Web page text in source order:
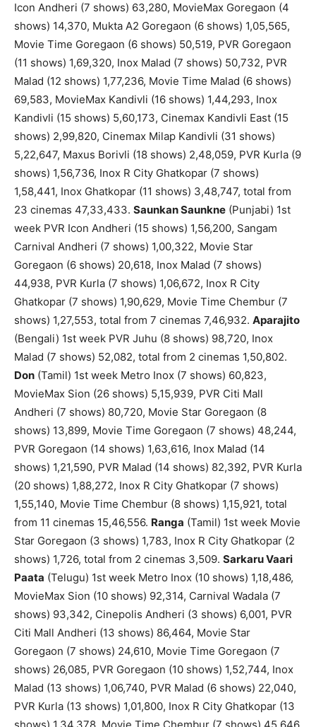
Icon Andheri (7 shows) 63,280, MovieMax Goregaon (4
shows) 14,370, Mukta A2 Goregaon (6 shows) 1,05,565,
Movie Time Goregaon (6 shows) 50,519, PVR Goregaon
(11 shows) 1,69,320, Inox Malad (7 shows) 50,732, PVR
Malad (12 shows) 1,77,236, Movie Time Malad (6 shows)
69,583, MovieMax Kandivli (16 shows) 1,44,293, Inox
Kandivli (15 shows) 5,60,173, Cinemax Kandivli East (15
shows) 2,99,820, Cinemax Milap Kandivli (31 shows)
5,22,647, Maxus Borivli (18 shows) 2,48,059, PVR Kurla (9
shows) 1,56,736, Inox R City Ghatkopar (7 shows)
1,58,441, Inox Ghatkopar (11 shows) 3,48,747, total from
23 cinemas 47,33,433. Saunkan Saunkne (Punjabi) 1st
week PVR Icon Andheri (15 shows) 1,56,200, Sangam
Carnival Andheri (7 shows) 1,00,322, Movie Star
Goregaon (6 shows) 20,618, Inox Malad (7 shows)
44,938, PVR Kurla (7 shows) 1,06,672, Inox R City
Ghatkopar (7 shows) 1,90,629, Movie Time Chembur (7
shows) 1,27,553, total from 7 cinemas 7,46,932. Aparajito
(Bengali) 1st week PVR Juhu (8 shows) 98,720, Inox
Malad (7 shows) 52,082, total from 2 cinemas 1,50,802.
Don (Tamil) 1st week Metro Inox (7 shows) 60,823,
MovieMax Sion (26 shows) 5,15,939, PVR Citi Mall
Andheri (7 shows) 80,720, Movie Star Goregaon (8
shows) 13,899, Movie Time Goregaon (7 shows) 48,244,
PVR Goregaon (14 shows) 1,63,616, Inox Malad (14
shows) 1,21,590, PVR Malad (14 shows) 82,392, PVR Kurla
(20 shows) 1,88,272, Inox R City Ghatkopar (7 shows)
1,55,140, Movie Time Chembur (8 shows) 1,15,921, total
from 11 cinemas 15,46,556. Ranga (Tamil) 1st week Movie
Star Goregaon (3 shows) 1,783, Inox R City Ghatkopar (2
shows) 1,726, total from 2 cinemas 3,509. Sarkaru Vaari
Paata (Telugu) 1st week Metro Inox (10 shows) 1,18,486,
MovieMax Sion (10 shows) 92,314, Carnival Wadala (7
shows) 93,342, Cinepolis Andheri (3 shows) 6,001, PVR
Citi Mall Andheri (13 shows) 86,464, Movie Star
Goregaon (7 shows) 24,610, Movie Time Goregaon (7
shows) 26,085, PVR Goregaon (10 shows) 1,52,744, Inox
Malad (13 shows) 1,06,740, PVR Malad (6 shows) 22,040,
PVR Kurla (13 shows) 1,01,800, Inox R City Ghatkopar (13